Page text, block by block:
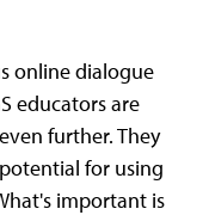
online dialogue
educators are
further. They
for using
important is